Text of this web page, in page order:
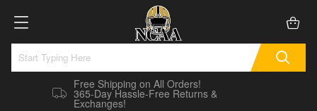
Free Shipping on All Orders!
365-Day Hassle-Free Returns &
Exchanges!